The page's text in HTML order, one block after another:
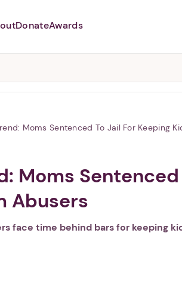
Abusers may monitor your
DonateAwards
Moms Sentenced To Jail For Keeping
Moms
Abusers
face time behind bars for keeping